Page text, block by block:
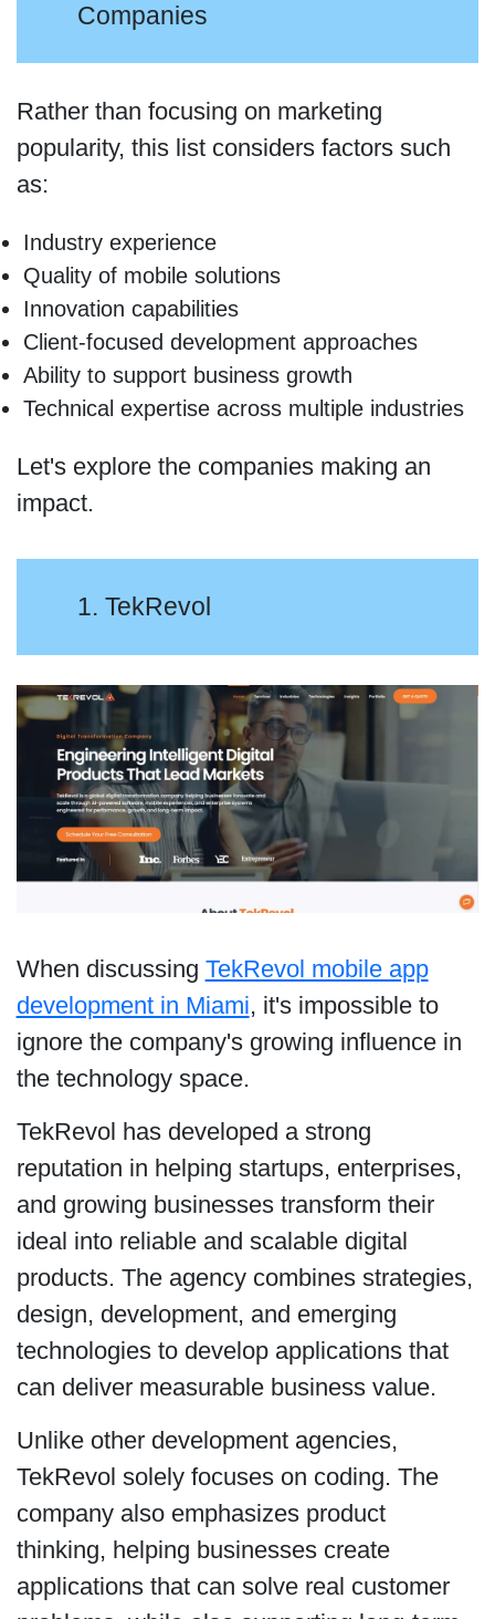
Companies
Rather than focusing on marketing
popularity, this list considers factors such
as:
Industry experience
Quality of mobile solutions
Innovation capabilities
Client-focused development approaches
Ability to support business growth
Technical expertise across multiple industries
Let's explore the companies making an
impact.
1. TekRevol
When discussing TekRevol mobile app
development in Miami, it's impossible to
ignore the company's growing influence in
the technology space.
TekRevol has developed a strong
reputation in helping startups, enterprises,
and growing businesses transform their
ideal into reliable and scalable digital
products. The agency combines strategies,
design, development, and emerging
technologies to develop applications that
can deliver measurable business value.
Unlike other development agencies,
TekRevol solely focuses on coding. The
company also emphasizes product
thinking, helping businesses create
applications that can solve real customer